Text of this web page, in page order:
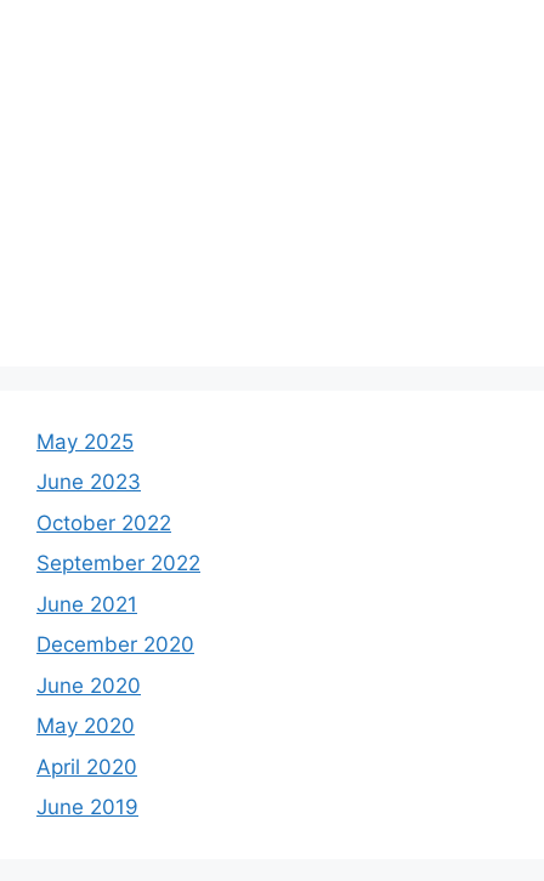
May 2025
June 2023
October 2022
September 2022
June 2021
December 2020
June 2020
May 2020
April 2020
June 2019